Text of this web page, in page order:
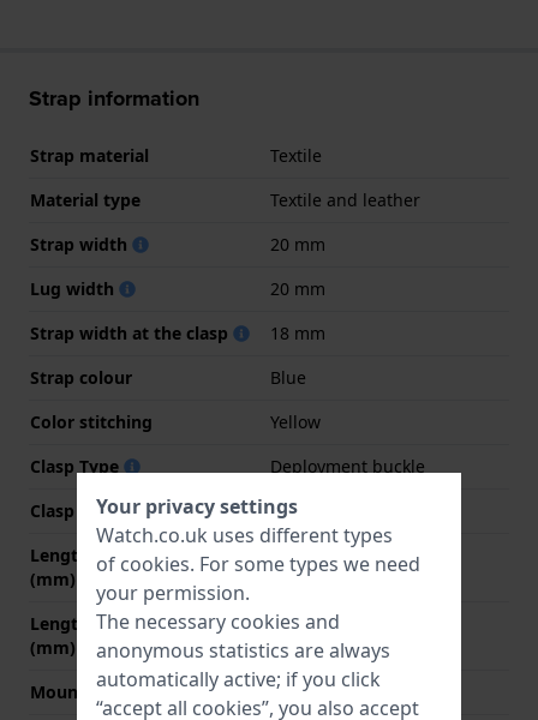
Strap information
Strap material
Textile
Material type
Textile and leather
Strap width
20 mm
Lug width
20 mm
Strap width at the clasp
18 mm
Strap colour
Blue
Color stitching
Yellow
Clasp Type
Deployment buckle
Clasp colour
Silver
Length strap at 12 o' clock
(mm)
75 mm
Length strap at 6 o' clock
(mm)
115 mm
Mount type Quick release pushpins
Your privacy settings
Watch.co.uk uses different types
of cookies. For some types we need
your permission.
The necessary cookies and
anonymous statistics are always
automatically active; if you click
“accept all cookies”, you also accept